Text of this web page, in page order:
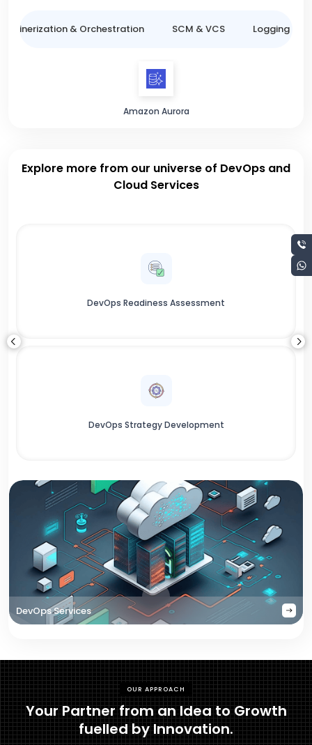
& Orchestration SCM & VCS Logging &
Amazon Aurora
Explore more from our universe of DevOps and
Cloud Services
DevOps Readiness Assessment
DevOps Strategy Development
DevOps Services
OUR APPROACH
Your Partner from an Idea to Growth
fuelled by Innovation.